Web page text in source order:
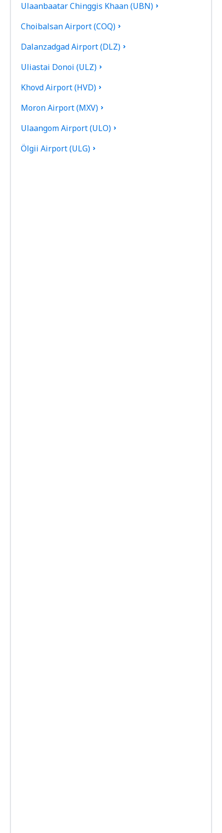
Ulaanbaatar Chinggis Khaan (UBN)
Choibalsan Airport (COQ)
Dalanzadgad Airport (DLZ)
Uliastai Donoi (ULZ)
Khovd Airport (HVD)
Moron Airport (MXV)
Ulaangom Airport (ULO)
Ölgii Airport (ULG)